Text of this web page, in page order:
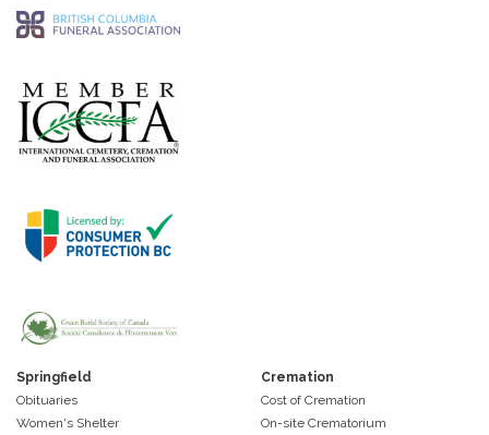
Springfield
Obituaries
Women's Shelter
Cremation
Cost of Cremation
On-site Crematorium